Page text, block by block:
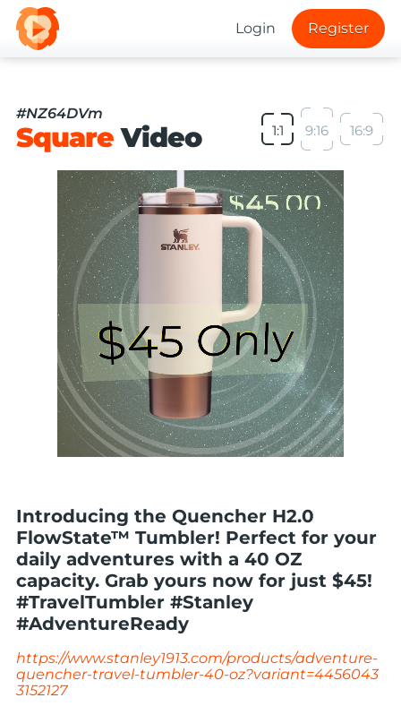
Login Register
#NZ64DVm
SquareVideo 1:1 9:16 16:9
Introducing the Quencher H2.0
FlowState™ Tumbler! Perfect for your
daily adventures with a 40 OZ
capacity. Grab yours now for just $45!
#TravelTumbler #Stanley
#AdventureReady
https://www.stanley1913.com/products/adventure-
quencher-travel-tumbler-40-oz?variant=4456043
3152127